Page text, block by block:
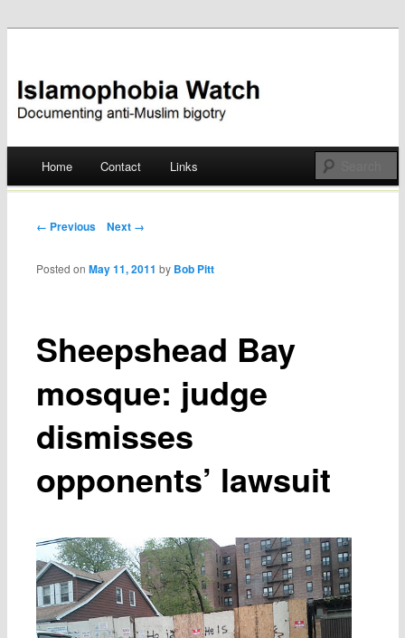
Islamophobia Watch
Skip
Home Contact Links
Post navigation
← Previous Next →
Sheepshead Bay
mosque: judge
dismisses
opponents’ lawsuit
Posted onMay 11, 2011 by Bob Pitt